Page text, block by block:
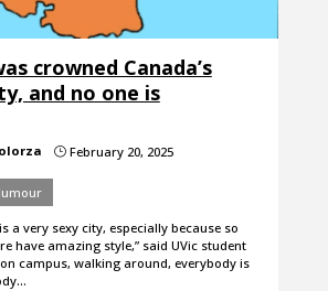
crowned Canada’s
and no one is
}February 20, 2025
a very sexy city, especially because so
have amazing style,” said UVic student
on campus, walking around, everybody is